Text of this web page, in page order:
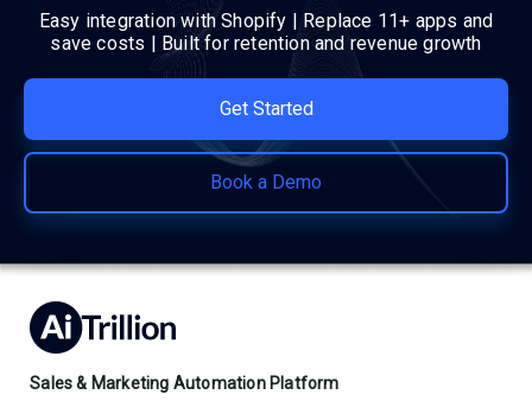
Easy integration with Shopify | Replace 11+ apps and
save costs | Built for retention and revenue growth
Get Started
Book a Demo
Sales & Marketing Automation Platform